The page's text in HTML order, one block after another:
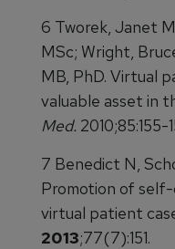
6 Tworek, Janet
MSc; Wright,
MB, PhD. Virtual
valuable asset in
Med. 2010;85:155-
7 Benedict N,
Promotion of
virtual patient
2013;77(7):151.